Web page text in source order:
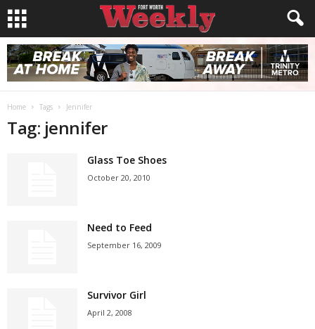
Home Tags Jennifer
Tag: jennifer
Glass Toe Shoes
October 20, 2010
Need to Feed
September 16, 2009
Survivor Girl
April 2, 2008